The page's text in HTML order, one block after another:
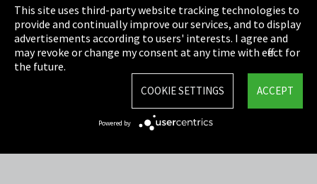
Show more
Cookie Settings
Terms & Conditions
Sitemap
This site uses third-party website tracking technologies to
provide and continually improve our services, and to display
advertisements according to users' interests. I agree and
may revoke or change my consent at any time with effect for
the future.
ACCEPT
COOKIE SETTINGS
Powered by